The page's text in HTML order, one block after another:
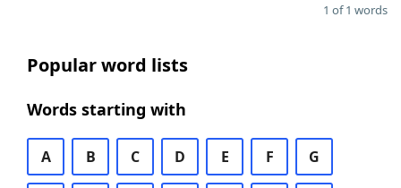
1 of 1 words
Popular word lists
Words starting with
A B C D E F G